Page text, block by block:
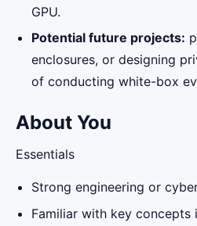
GPU.
Potential future projects:
enclosures, or designing
of conducting white-box
About You
Essentials
Strong engineering or
Familiar with key concepts